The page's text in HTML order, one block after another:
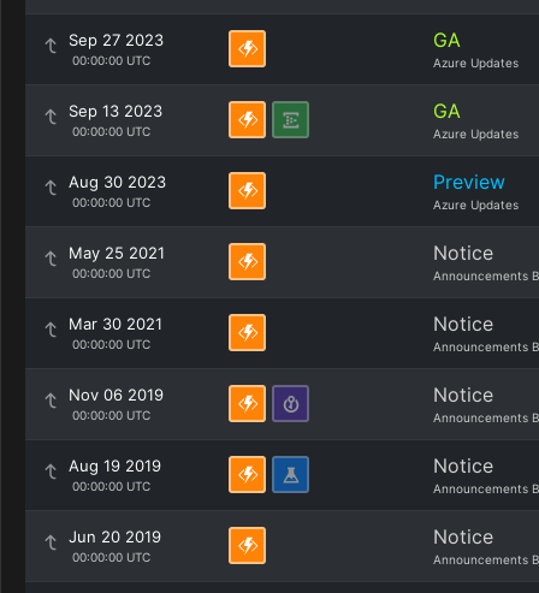
Sep 27 2023
00:00:00 UTC
GA
Azure Updates
Sep 13 2023
00:00:00 UTC
GA
Azure Updates
Aug 30 2023
00:00:00 UTC
Preview
Azure Updates
May 25 2021
00:00:00 UTC
Notice
Announcements
Mar 30 2021
00:00:00 UTC
Notice
Announcements
Nov 06 2019
00:00:00 UTC
Notice
Announcements
Aug 19 2019
00:00:00 UTC
Notice
Announcements
Jun 20 2019
00:00:00 UTC
Notice
Announcements